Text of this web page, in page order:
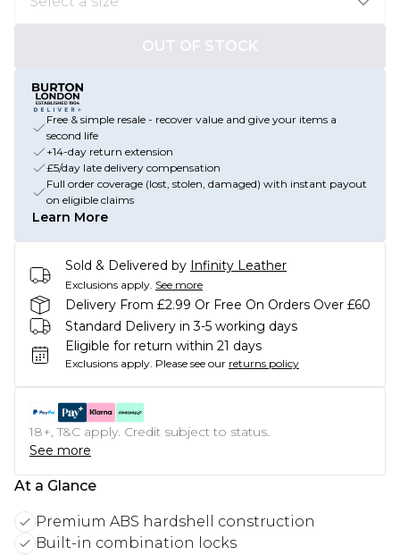
OUT OF STOCK
Free & simple resale - recover value and give your items a
second life
+14-day return extension
£5/day late delivery compensation
Full order coverage (lost, stolen, damaged) with instant payout
on eligible claims
Learn More
Sold & Delivered by Infinity Leather
Exclusions apply. See more
Delivery From £2.99 Or Free On Orders Over £60
Standard Delivery in 3-5 working days
Eligible for return within 21 days
Exclusions apply. Please see our returns policy
18+, T&C apply. Credit subject to status.
See more
At a Glance
Premium ABS hardshell construction
Built-in combination locks